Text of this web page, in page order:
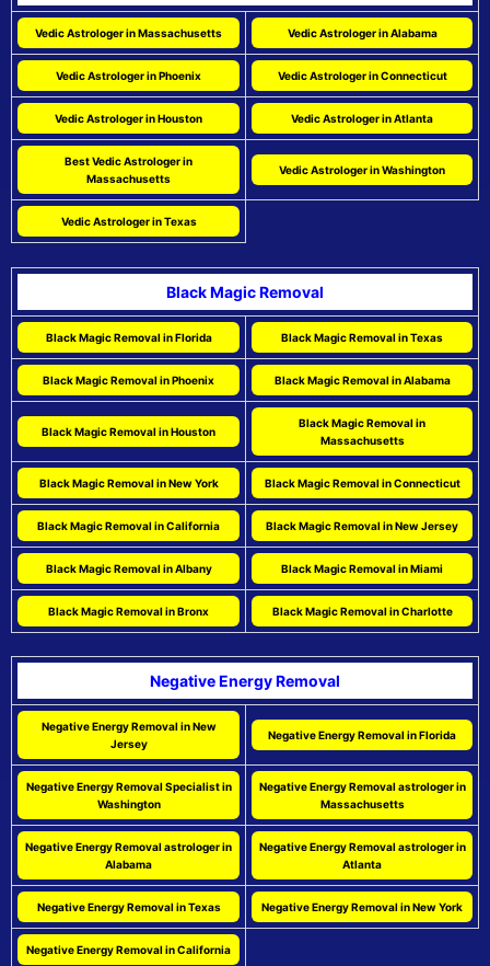
Vedic Astrologer in Massachusetts Vedic Astrologer in Alabama
Vedic Astrologer in Phoenix Vedic Astrologer in Connecticut
Vedic Astrologer in Houston Vedic Astrologer in Atlanta
Best Vedic Astrologer in
Massachusetts
Vedic Astrologer in Washington
Vedic Astrologer in Texas
Black Magic Removal
Black Magic Removal in Florida Black Magic Removal in Texas
Black Magic Removal in Phoenix Black Magic Removal in Alabama
Black Magic Removal in Houston
Black Magic Removal in
Massachusetts
Black Magic Removal in New York Black Magic Removal in Connecticut
Black Magic Removal in California Black Magic Removal in New Jersey
Black Magic Removal in Albany Black Magic Removal in Miami
Black Magic Removal in Bronx Black Magic Removal in Charlotte
Negative Energy Removal
Negative Energy Removal in New
Jersey
Negative Energy Removal in Florida
Negative Energy Removal Specialist in
Washington
Negative Energy Removal astrologer in
Massachusetts
Negative Energy Removal astrologer in
Alabama
Negative Energy Removal astrologer in
Atlanta
Negative Energy Removal in Texas Negative Energy Removal in New York
Negative Energy Removal in California